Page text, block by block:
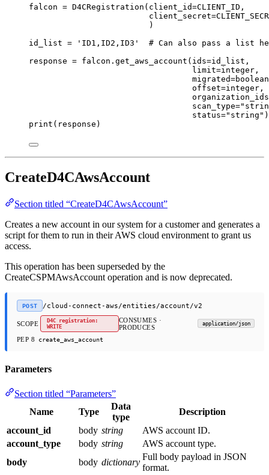
falcon = D4CRegistration( client_id=CLIENT_ID ,
client_secret=
)
id_list = 'ID1,ID2,ID3'
# Can also pass a list
response = falcon.get_aws_account( ids=id_list,
limit=integer,
migrated=
offset=integer,
organization_ids
scan_type=
status="string" )
print (response)
CreateD4CAwsAccount
Section titled “CreateD4CAwsAccount”
Creates a new account in our system for a customer and generates a
script for them to run in their AWS cloud environment to grant us
access.
This operation has been superseded by the
CreateCSPMAwsAccount operation and is now deprecated.
POST /cloud-connect-aws/entities/account/v2
SCOPE
D4C registration:
WRITE
CONSUMES ·
PRODUCES
application/json
PEP 8 create_aws_account
Parameters
Section titled “Parameters”
Name
Type
Data
type
Description
account_id
body string
AWS account ID.
account_type
body string
AWS account type.
body
body dictionary
Full body payload in JSON
format.